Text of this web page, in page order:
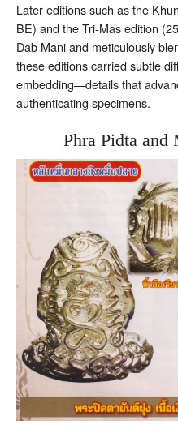
Later editions such as the
BE) and the Tri-Mas edition
Dab Mani and meticulously
these editions carried subtle
embedding—details that
authenticating specimens.
Phra Pidta and